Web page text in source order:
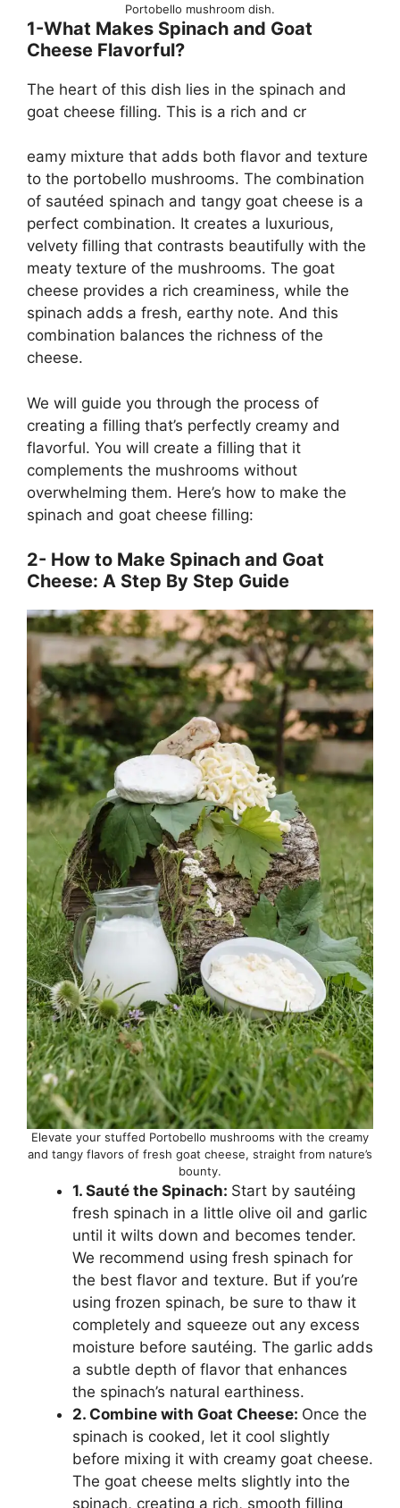
Portobello mushroom dish.
1-What Makes Spinach and Goat
Cheese Flavorful?
The heart of this dish lies in the spinach and
goat cheese filling. This is a rich and cr
eamy mixture that adds both flavor and texture
to the portobello mushrooms. The combination
of sautéed spinach and tangy goat cheese is a
perfect combination. It creates a luxurious,
velvety filling that contrasts beautifully with the
meaty texture of the mushrooms. The goat
cheese provides a rich creaminess, while the
spinach adds a fresh, earthy note. And this
combination balances the richness of the
cheese.
We will guide you through the process of
creating a filling that’s perfectly creamy and
flavorful. You will create a filling that it
complements the mushrooms without
overwhelming them. Here’s how to make the
spinach and goat cheese filling:
2- How to Make Spinach and Goat
Cheese: A Step By Step Guide
Elevate your stuffed Portobello mushrooms with the creamy
and tangy flavors of fresh goat cheese, straight from nature’s
bounty.
1. Sauté the Spinach: Start by sautéing
fresh spinach in a little olive oil and garlic
until it wilts down and becomes tender.
We recommend using fresh spinach for
the best flavor and texture. But if you’re
using frozen spinach, be sure to thaw it
completely and squeeze out any excess
moisture before sautéing. The garlic adds
a subtle depth of flavor that enhances
the spinach’s natural earthiness.
2. Combine with Goat Cheese: Once the
spinach is cooked, let it cool slightly
before mixing it with creamy goat cheese.
The goat cheese melts slightly into the
spinach, creating a rich, smooth filling